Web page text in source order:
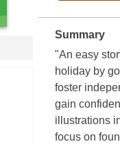
Summary
"An easy
holiday by
foster
gain
illustrations
focus on